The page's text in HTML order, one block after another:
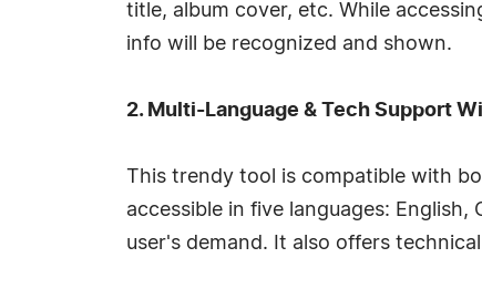
title, album cover, etc. While
info will be recognized and shown.
2. Multi-Language & Tech Support
This trendy tool is compatible with
accessible in five languages:
user's demand. It also offers